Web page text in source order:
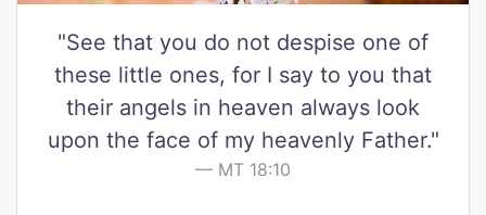
"See that you do not despise one of
these little ones, for I say to you that
their angels in heaven always look
upon the face of my heavenly Father."
MT 18:10